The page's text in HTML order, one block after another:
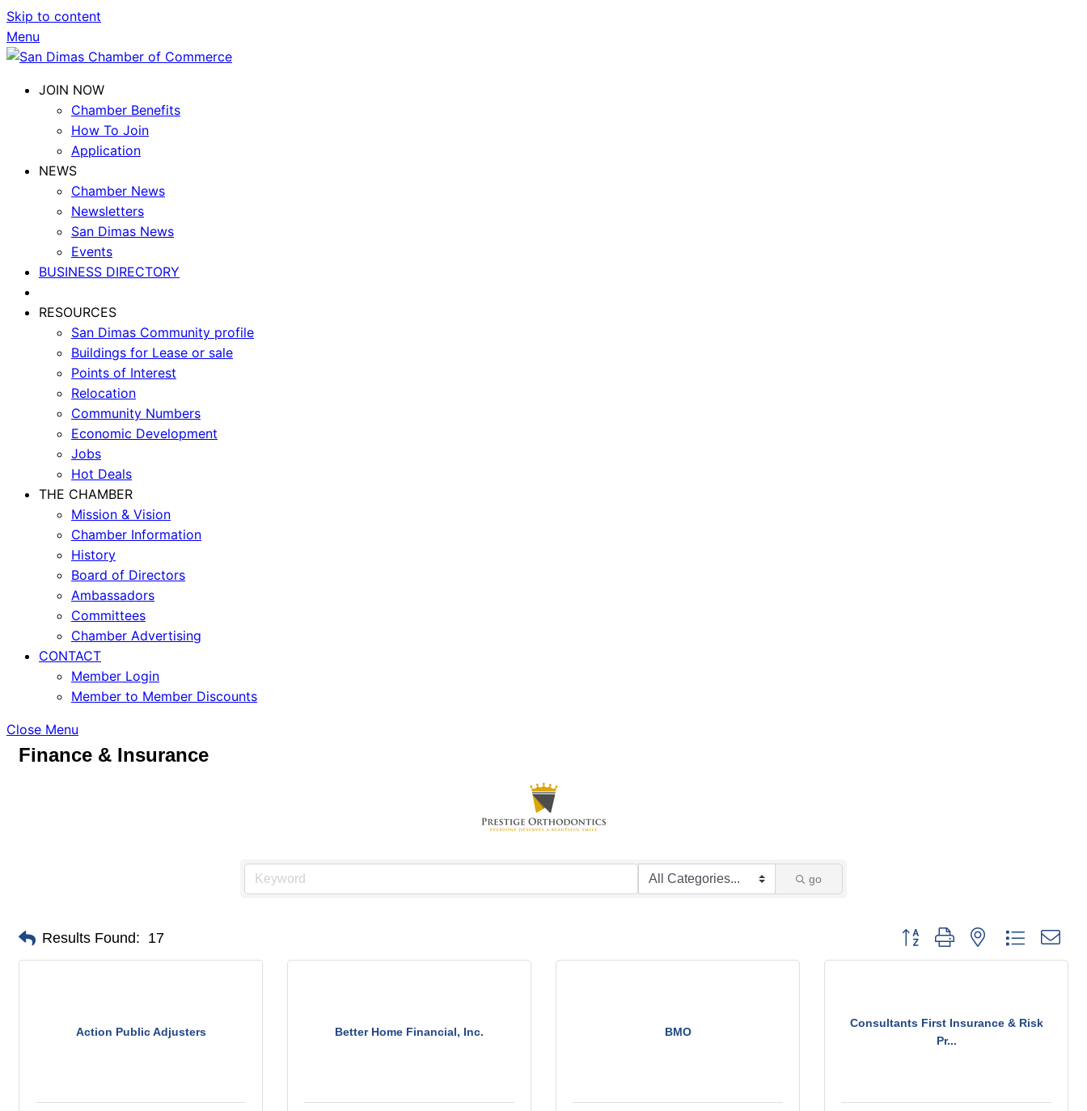
Skip to content
Menu
JOIN NOW
Chamber Benefits
How To Join
Application
NEWS
Chamber News
Newsletters
San Dimas News
Events
BUSINESS DIRECTORY
RESOURCES
San Dimas Community profile
Buildings for Lease or sale
Points of Interest
Relocation
Community Numbers
Economic Development
Jobs
Hot Deals
THE CHAMBER
Mission & Vision
Chamber Information
History
Board of Directors
Ambassadors
Committees
Chamber Advertising
CONTACT
Member Login
Member to Member Discounts
Close Menu
Finance & Insurance
go
Results Found: 17 Button group with nested dropdown
Action Public Adjusters Better Home Financial, Inc. BMO
Consultants First Insurance & Risk
Pr...